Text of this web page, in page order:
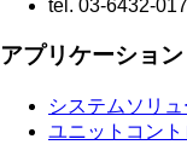
tel. 03-6432-
アプリケーション
システムソリ
ユニットコン